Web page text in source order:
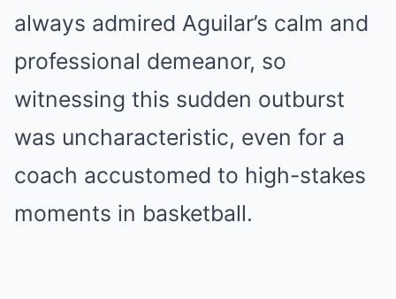
always admired Aguilar’s calm and
professional demeanor, so
witnessing this sudden outburst
was uncharacteristic, even for a
coach accustomed to high-stakes
moments in basketball.